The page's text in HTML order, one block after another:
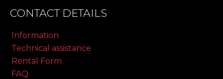
CONTACT DETAILS
Information
Technical assistance
Rental Form
FAQ